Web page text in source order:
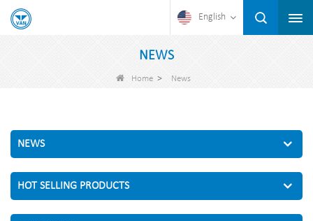
English
NEWS
Home> News
NEWS
HOT SELLING PRODUCTS